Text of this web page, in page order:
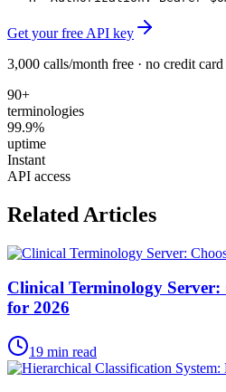
Get your free API key
3,000 calls/month free · no credit card
90+
terminologies
99.9%
uptime
Instant
API access
Related Articles
Clinical Terminology Server:
for 2026
19 min read